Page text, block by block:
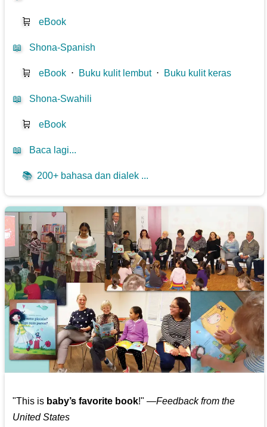
🛒 eBook
📖 Shona-Spanish
🛒 eBook ⋅ Buku kulit lembut⋅ Buku kulit keras
📖 Shona-Swahili
🛒 eBook
📖 Baca lagi...
📚 200+ bahasa dan dialek ...
"This is baby’s favorite book!" —Feedback from the
United States